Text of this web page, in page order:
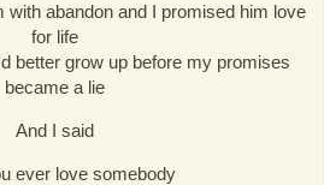
with abandon and I promised him love
for life
better grow up before my promises
became a lie
And I said
ever love somebody